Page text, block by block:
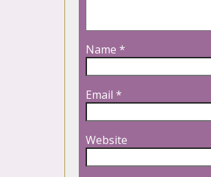
Name *
Email *
Website